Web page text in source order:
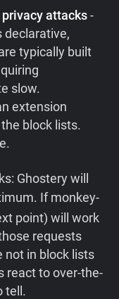
attacks-
declarative,
typically built
slow.
extension
block lists.
Ghostery will
If monkey-
point) will work
requests
not in block lists
react to over-the-
tell.